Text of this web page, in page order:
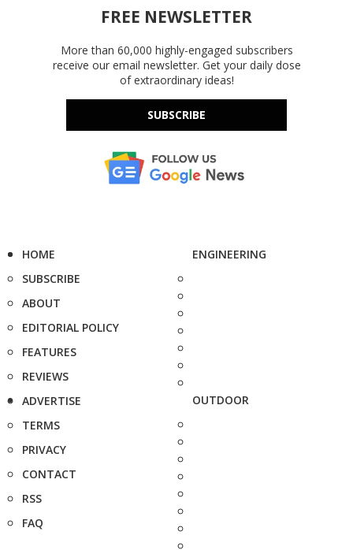
FREE NEWSLETTER
More than 60,000 highly-engaged subscribers
receive our email newsletter. Get your daily dose
of extraordinary ideas!
SUBSCRIBE
HOME
SUBSCRIBE
ABOUT
EDITORIAL POLICY
FEATURES
REVIEWS
ADVERTISE
TERMS
PRIVACY
CONTACT
RSS
FAQ
ENGINEERING
OUTDOOR